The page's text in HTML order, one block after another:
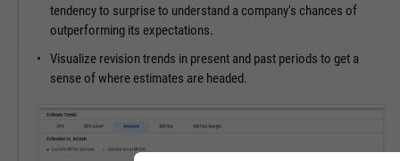
tendency to surprise to understand a company's chances of
outperforming its expectations.
Visualize revision trends in present and past periods to get a
sense of where estimates are headed.